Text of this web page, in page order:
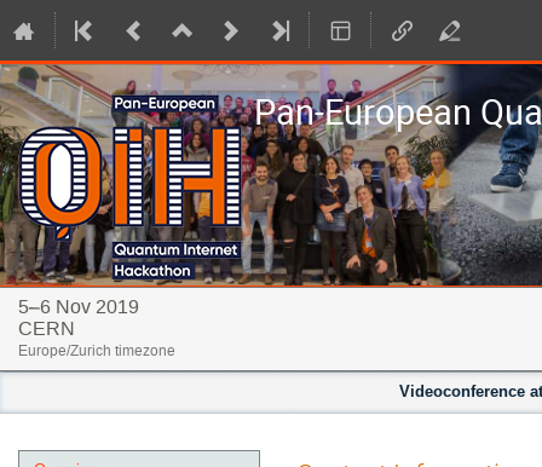
Pan-European
5–6 Nov 2019
CERN
Europe/Zurich timezone
Videoconference